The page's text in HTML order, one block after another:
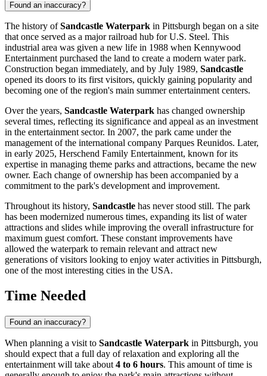
Found an inaccuracy?
The history ofSandcastle Waterpark in Pittsburgh began on a site
that once served as a major railroad hub for U.S. Steel. This
industrial area was given a new life in 1988 when Kennywood
Entertainment purchased the land to create a modern water park.
Construction began immediately, and by July 1989, Sandcastle
opened its doors to its first visitors, quickly gaining popularity and
becoming one of the region's main summer entertainment centers.
Over the years, Sandcastle Waterpark has changed ownership
several times, reflecting its significance and appeal as an investment
in the entertainment sector. In 2007, the park came under the
management of the international company Parques Reunidos. Later,
in early 2025, Herschend Family Entertainment, known for its
expertise in managing theme parks and attractions, became the new
owner. Each change of ownership has been accompanied by a
commitment to the park's development and improvement.
Throughout its history, Sandcastle has never stood still. The park
has been modernized numerous times, expanding its list of water
attractions and slides while improving the overall infrastructure for
maximum guest comfort. These constant improvements have
allowed the waterpark to remain relevant and attract new
generations of visitors looking to enjoy water activities in Pittsburgh,
one of the most interesting cities in the USA.
Time Needed
Found an inaccuracy?
When planning a visit to Sandcastle Waterpark in Pittsburgh, you
should expect that a full day of relaxation and exploring all the
entertainment will take about 4 to 6 hours. This amount of time is